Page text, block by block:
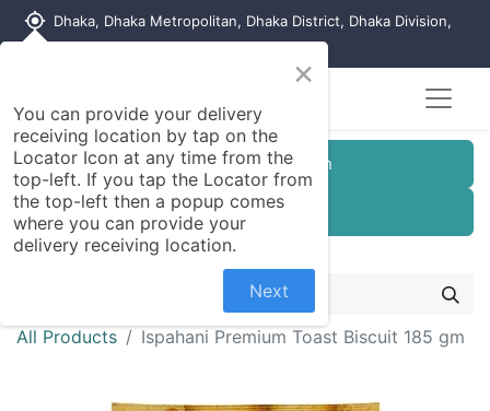
my_location Dhaka, Dhaka Metropolitan, Dhaka District, Dhaka Division,
Customer Registration
Seller Registration
All Products Ispahani Premium Toast Biscuit 185 gm
×
You can provide your delivery
receiving location by tap on the
Locator Icon at any time from the
top-left. If you tap the Locator from
the top-left then a popup comes
where you can provide your
delivery receiving location.
Next